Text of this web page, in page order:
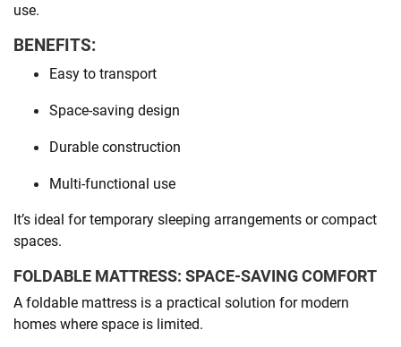
use.
BENEFITS:
Easy to transport
Space-saving design
Durable construction
Multi-functional use
It’s ideal for temporary sleeping arrangements or compact
spaces.
FOLDABLE MATTRESS: SPACE-SAVING COMFORT
A foldable mattress is a practical solution for modern
homes where space is limited.